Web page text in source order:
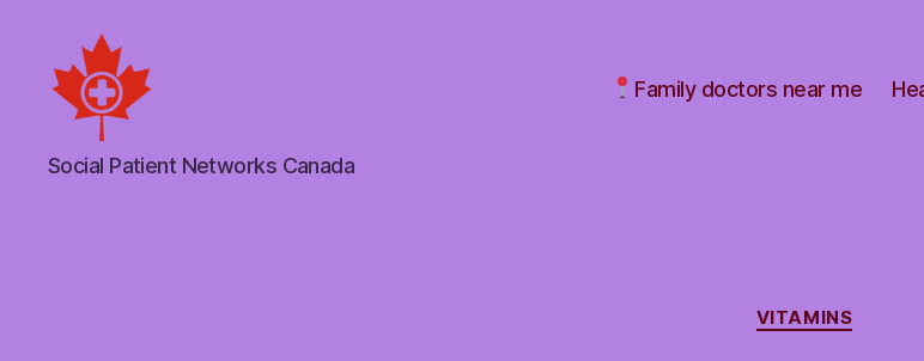
Social
Patient
Social Patient Networks Canada
Family doctors near me
Categories
VITAMINS